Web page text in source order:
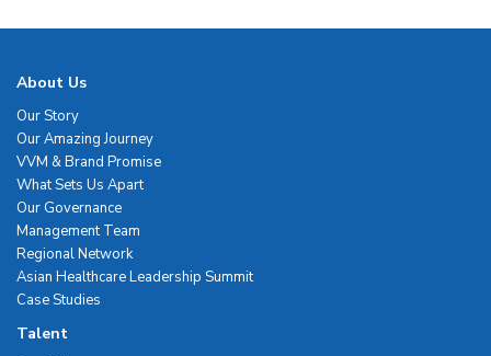
About Us
Our Story
Our Amazing Journey
VVM & Brand Promise
What Sets Us Apart
Our Governance
Management Team
Regional Network
Asian Healthcare Leadership Summit
Case Studies
Talent